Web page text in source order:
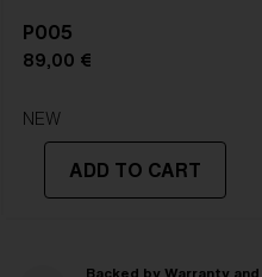
P005
89,00 €
NEW
ADD TO CART
Backed by Warranty and